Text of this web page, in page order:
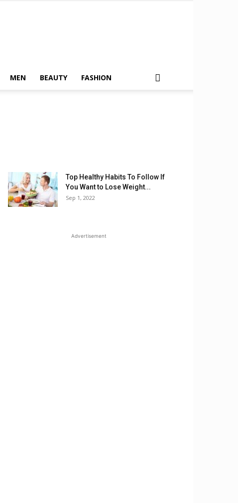
MEN BEAUTY FASHION
Top Healthy Habits To Follow If
You Want to Lose Weight...
Sep 1, 2022
Advertisement